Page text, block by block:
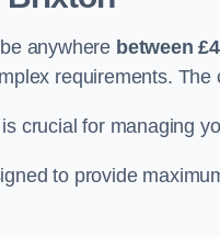
anywhere between
requirements. The
crucial for managing
to provide